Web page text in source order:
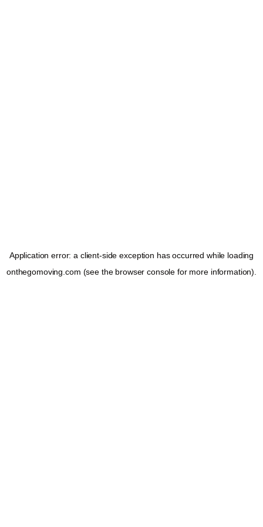
Application error: a client-side exception has occurred while loading
onthegomoving.com (see the browser console for more information).